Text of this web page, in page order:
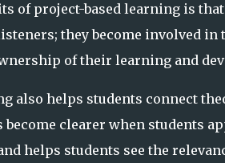
of project-based learning is
they become involved
of their learning and
also helps students connect
become clearer when students
helps students see the